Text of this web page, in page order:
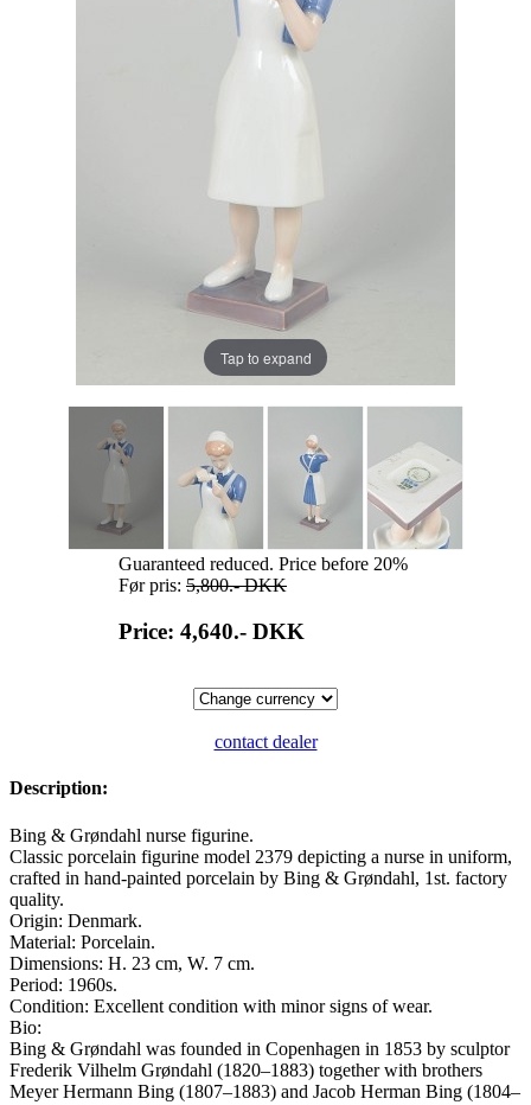
Tap to expand
Guaranteed reduced. Price before 20%
Før pris: 5,800.-DKK
Price: 4,640.- DKK
contact dealer
Description:
Bing & Grøndahl nurse figurine.
Classic porcelain figurine model 2379 depicting a nurse in uniform,
crafted in hand-painted porcelain by Bing & Grøndahl, 1st. factory
quality.
Origin: Denmark.
Material: Porcelain.
Dimensions: H. 23 cm, W. 7 cm.
Period: 1960s.
Condition: Excellent condition with minor signs of wear.
Bio:
Bing & Grøndahl was founded in Copenhagen in 1853 by sculptor
Frederik Vilhelm Grøndahl (1820–1883) together with brothers
Meyer Hermann Bing (1807–1883) and Jacob Herman Bing (1804–